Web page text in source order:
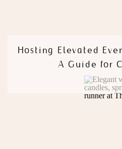
Hosting Elevated
A Guide for